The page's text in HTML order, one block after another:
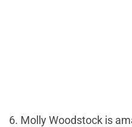
6. Molly Woodstock is